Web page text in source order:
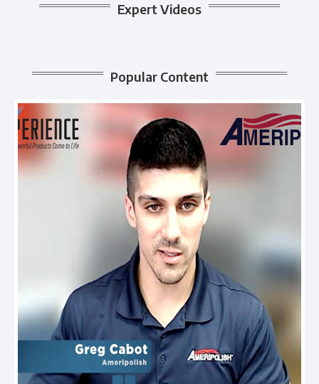
Expert Videos
Popular Content